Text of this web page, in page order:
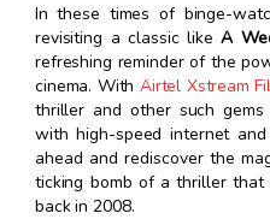
In these times of binge-
revisiting a classic likeA
refreshing reminder of the
cinema. With Airtel Xstream
thriller and other such
with high-speed internet
ahead and rediscover the
ticking bomb of a thriller
back in 2008.